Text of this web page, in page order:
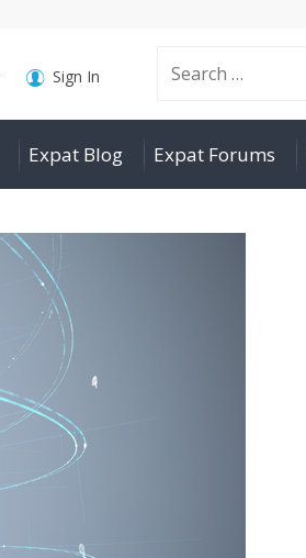
Search
for:
Sign In
Expat Blog Expat Forums